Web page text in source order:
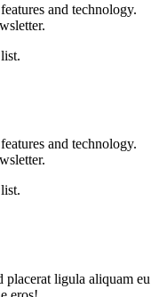
and technology.
and technology.
placerat ligula aliquam eu